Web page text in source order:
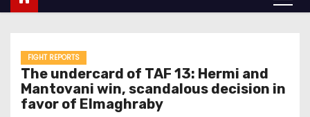
FIGHT REPORTS
The undercard of TAF 13: Hermi and
Mantovani win, scandalous decision in
favor of Elmaghraby